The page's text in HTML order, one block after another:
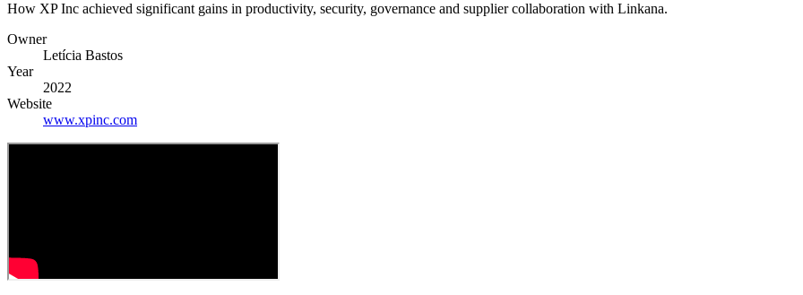
How XP Inc achieved significant gains in productivity, security, governance and supplier collaboration with Linkana.
Owner
Letícia Bastos
Year
2022
Website
www.xpinc.com